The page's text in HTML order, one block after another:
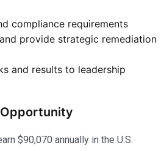
compliance requirements
provide strategic remediation
and results to leadership
$90,070 annually in the U.S.